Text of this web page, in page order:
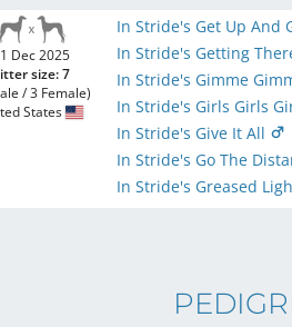
Dec 2025
size: 7
/ 3 Female)
States
In Stride's Get Up And
In Stride's Getting
In Stride's Gimme
In Stride's Girls Girls
In Stride's Give It All
In Stride's Go The
In Stride's Greased